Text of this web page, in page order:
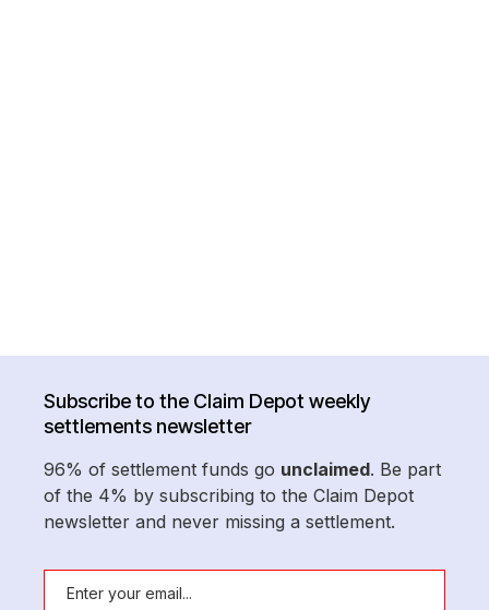
Subscribe to the Claim Depot weekly
settlements newsletter
96% of settlement funds go unclaimed. Be part
of the 4% by subscribing to the Claim Depot
newsletter and never missing a settlement.